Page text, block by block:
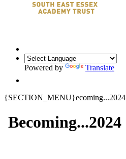
Powered by Translate
{SECTION_MENU}ecoming...2024
Becoming...2024